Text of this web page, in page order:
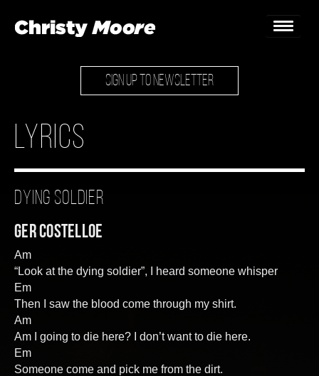
Home
Bookings & Enquiries
News
Music
SIGN UP TO NEWSLETTER
Lyrics
Dying Soldier
Ger Costelloe
Am
“Look at the dying soldier”, I heard someone whisper
Em
Then I saw the blood come through my shirt.
Am
Am I going to die here? I don’t want to die here.
Em
Someone come and pick me from the dirt.